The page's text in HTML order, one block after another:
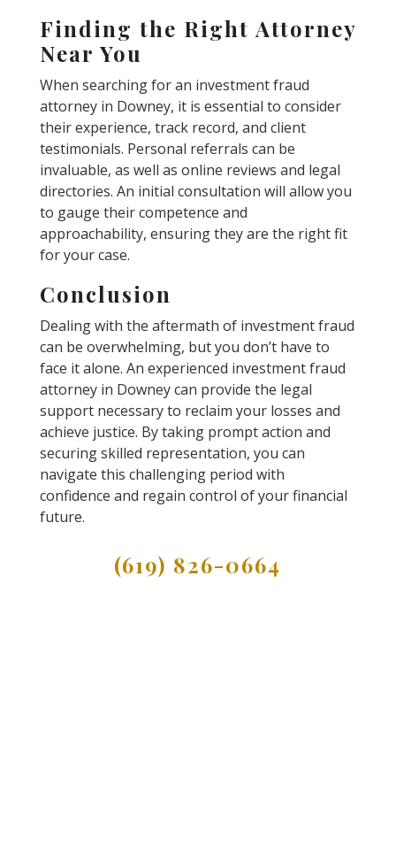
Finding the Right Attorney
Near You
When searching for an investment fraud
attorney in Downey, it is essential to consider
their experience, track record, and client
testimonials. Personal referrals can be
invaluable, as well as online reviews and legal
directories. An initial consultation will allow you
to gauge their competence and
approachability, ensuring they are the right fit
for your case.
Conclusion
Dealing with the aftermath of investment fraud
can be overwhelming, but you don’t have to
face it alone. An experienced investment fraud
attorney in Downey can provide the legal
support necessary to reclaim your losses and
achieve justice. By taking prompt action and
securing skilled representation, you can
navigate this challenging period with
confidence and regain control of your financial
future.
(619) 826-0664